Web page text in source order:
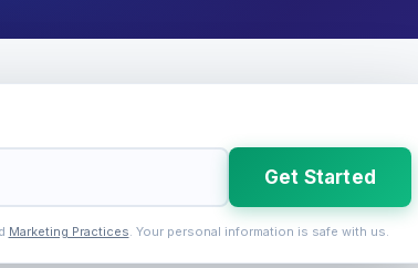
Get Started
Marketing Practices. Your personal information is safe with us.